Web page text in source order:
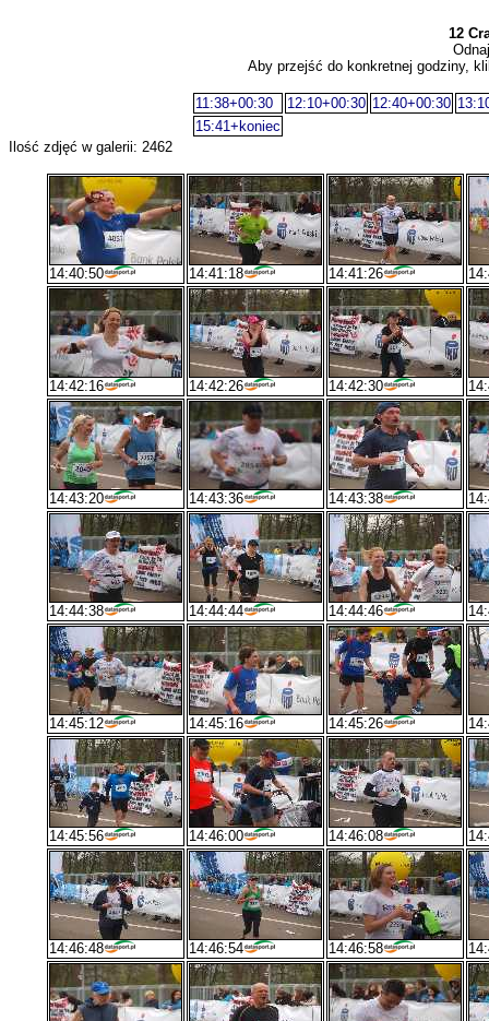
12
Aby przejść do konkretnej godziny,
11:38+00:30 12:10+00:30 12:40+00:30
15:41+koniec
Ilość zdjęć w galerii: 2462
14:40:50 14:41:18 14:41:26
14:42:16 14:42:26 14:42:30
14:43:20 14:43:36 14:43:38
14:44:38 14:44:44 14:44:46
14:45:12 14:45:16 14:45:26
14:45:56 14:46:00 14:46:08
14:46:48 14:46:54 14:46:58